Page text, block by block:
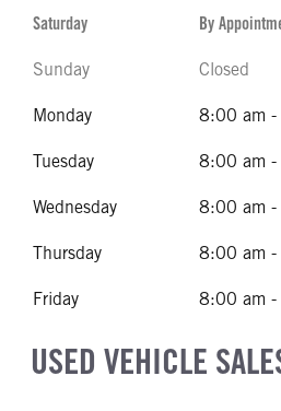
Saturday By
Sunday Closed
Monday 8:00 am
Tuesday 8:00 am
Wednesday 8:00 am
Thursday 8:00 am
Friday 8:00 am
USED VEHICLE